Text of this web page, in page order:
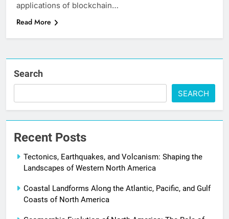
applications of blockchain…
Read More
Search
SEARCH
Recent Posts
Tectonics, Earthquakes, and Volcanism: Shaping the
Landscapes of Western North America
Coastal Landforms Along the Atlantic, Pacific, and Gulf
Coasts of North America